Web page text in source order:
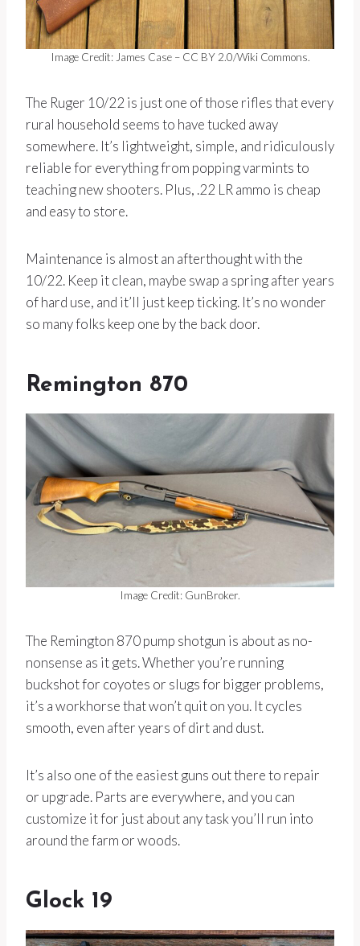
Image Credit: James Case – CC BY 2.0/Wiki Commons.
The Ruger 10/22 is just one of those rifles that every
rural household seems to have tucked away
somewhere. It’s lightweight, simple, and ridiculously
reliable for everything from popping varmints to
teaching new shooters. Plus, .22 LR ammo is cheap
and easy to store.
Maintenance is almost an afterthought with the
10/22. Keep it clean, maybe swap a spring after years
of hard use, and it’ll just keep ticking. It’s no wonder
so many folks keep one by the back door.
Remington 870
Image Credit: GunBroker.
The Remington 870 pump shotgun is about as no-
nonsense as it gets. Whether you’re running
buckshot for coyotes or slugs for bigger problems,
it’s a workhorse that won’t quit on you. It cycles
smooth, even after years of dirt and dust.
It’s also one of the easiest guns out there to repair
or upgrade. Parts are everywhere, and you can
customize it for just about any task you’ll run into
around the farm or woods.
Glock 19